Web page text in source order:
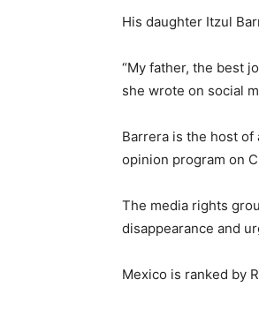
His daughter Itzul
“My father, the best
she wrote on social
Barrera is the host of
opinion program on
The media rights
disappearance and
Mexico is ranked by